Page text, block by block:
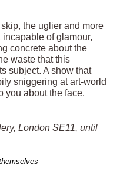
the uglier and more
incapable of glamour,
concrete about the
waste that this
subject. A show that
sniggering at art-world
you about the face.
London SE11, until